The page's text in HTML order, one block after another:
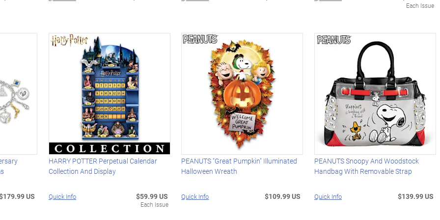
Each Issue
US
HARRY POTTER Perpetual Calendar
Collection And Display
Quick Info $59.99 US
Each Issue
PEANUTS "Great Pumpkin" Illuminated
Halloween Wreath
Quick Info $109.99 US
PEANUTS Snoopy And Woodstock
Handbag With Removable Strap
Quick Info $139.99 US